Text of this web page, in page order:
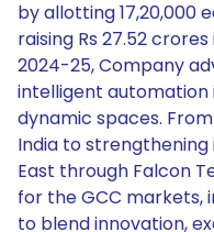
by allotting 17,20,000
raising Rs 27.52
2024-25, Company
intelligent automation
dynamic spaces.
India to
East through Falcon
for the GCC markets,
to blend innovation,